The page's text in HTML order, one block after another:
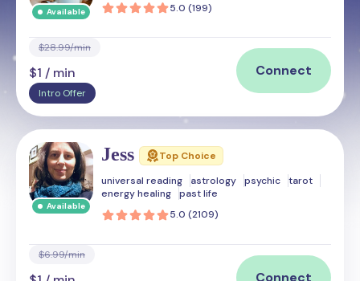
Available
5.0 (199)
$28.99/min
$1 / min
Intro Offer
Connect
Available
Jess
Top Choice
universal reading
astrology psychic
tarot
energy healing
past life
5.0 (2109)
$6.99/min
Connect